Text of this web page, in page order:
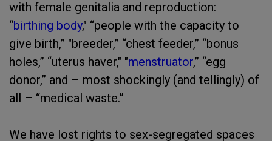
with female genitalia and reproduction:
“birthing body," “people with the capacity to
give birth,” "breeder,” “chest feeder,” “bonus
holes,” “uterus haver," "menstruator,” “egg
donor,” and – most shockingly (and tellingly) of
all – “medical waste.”
We have lost rights to sex-segregated spaces